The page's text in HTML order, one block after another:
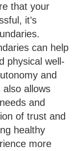
that your
it’s
can help
physical well-
and
allows
and
of trust and
healthy
more